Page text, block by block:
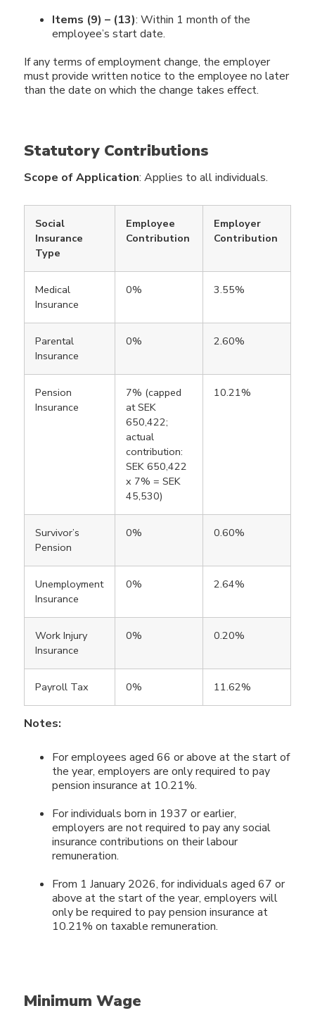
Items (9) – (13): Within 1 month of the
employee’s start date.
If any terms of employment change, the employer
must provide written notice to the employee no later
than the date on which the change takes effect.
Statutory Contributions
Scope of Application: Applies to all individuals.
Social
Insurance
Type
Employee
Contribution
Employer
Contribution
Medical
Insurance
0% 3.55%
Parental
Insurance
0% 2.60%
Pension
Insurance
7% (capped
at SEK
650,422;
actual
contribution:
SEK 650,422
x 7% = SEK
45,530)
10.21%
Survivor’s
Pension
0% 0.60%
Unemployment
Insurance
0% 2.64%
Work Injury
Insurance
0% 0.20%
Payroll Tax 0% 11.62%
Notes:
For employees aged 66 or above at the start of
the year, employers are only required to pay
pension insurance at 10.21%.
For individuals born in 1937 or earlier,
employers are not required to pay any social
insurance contributions on their labour
remuneration.
From 1 January 2026, for individuals aged 67 or
above at the start of the year, employers will
only be required to pay pension insurance at
10.21% on taxable remuneration.
Minimum Wage